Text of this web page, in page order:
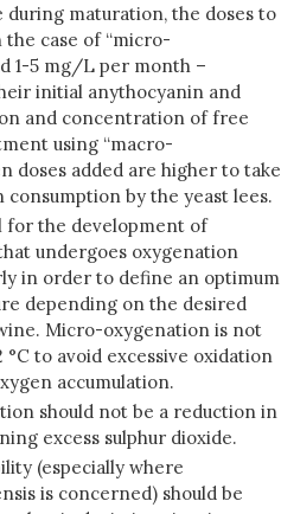
maturation, the doses to
case of “micro-
1-5 mg/L per month –
initial anythocyanin and
and concentration of free
using “macro-
doses added are higher to take
by the yeast lees.
for the development of
undergoes oxygenation
in order to define an optimum
depending on the desired
Micro-oxygenation is not
to avoid excessive oxidation
accumulation.
should not be a reduction in
excess sulphur dioxide.
(especially where
is concerned) should be